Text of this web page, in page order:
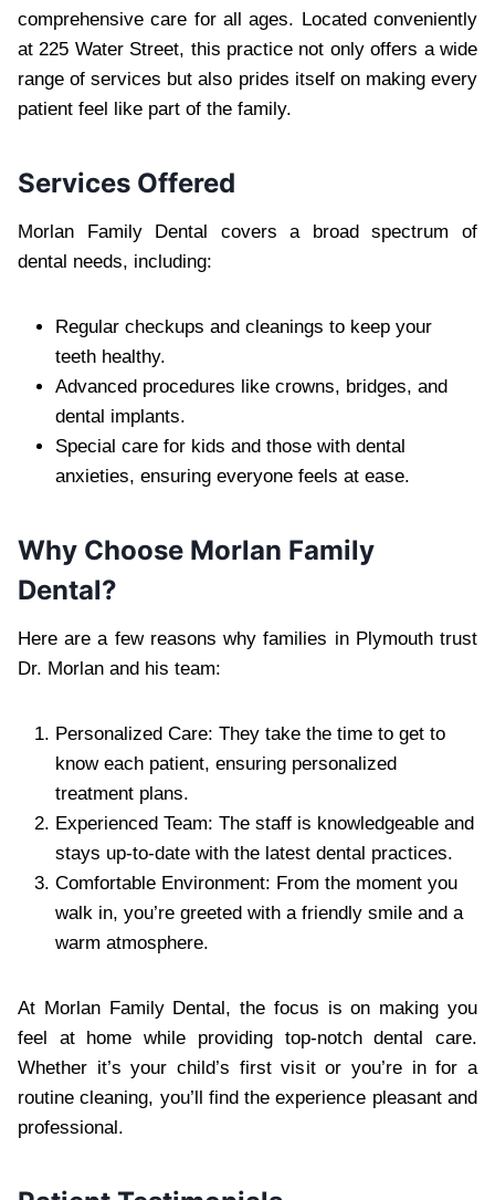
comprehensive care for all ages. Located conveniently
at 225 Water Street, this practice not only offers a wide
range of services but also prides itself on making every
patient feel like part of the family.
Services Offered
Morlan Family Dental covers a broad spectrum of
dental needs, including:
Regular checkups and cleanings to keep your
teeth healthy.
Advanced procedures like crowns, bridges, and
dental implants.
Special care for kids and those with dental
anxieties, ensuring everyone feels at ease.
Why Choose Morlan Family
Dental?
Here are a few reasons why families in Plymouth trust
Dr. Morlan and his team:
Personalized Care: They take the time to get to
know each patient, ensuring personalized
treatment plans.
Experienced Team: The staff is knowledgeable and
stays up-to-date with the latest dental practices.
Comfortable Environment: From the moment you
walk in, you’re greeted with a friendly smile and a
warm atmosphere.
At Morlan Family Dental, the focus is on making you
feel at home while providing top-notch dental care.
Whether it’s your child’s first visit or you’re in for a
routine cleaning, you’ll find the experience pleasant and
professional.